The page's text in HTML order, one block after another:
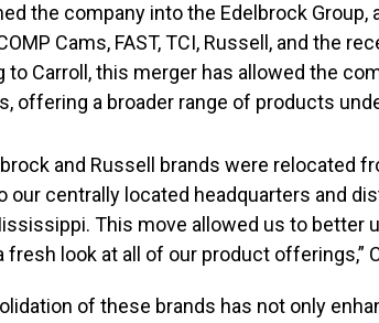
the company into the Edelbrock Group,
Cams, FAST, TCI, Russell, and the
to Carroll, this merger has allowed the
offering a broader range of products
and Russell brands were relocated
our centrally located headquarters and
This move allowed us to better
fresh look at all of our product offerings,”
of these brands has not only